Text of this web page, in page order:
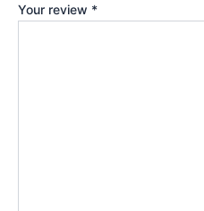
Your review *